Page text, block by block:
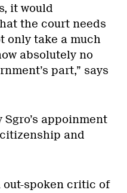
it would
the court needs
only take a much
absolutely no
part,” says
appoinment
and
out-spoken critic of